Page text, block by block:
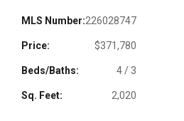
MLS Number:226028747
Price: $371,780
Beds/Baths: 4 / 3
Sq. Feet: 2,020